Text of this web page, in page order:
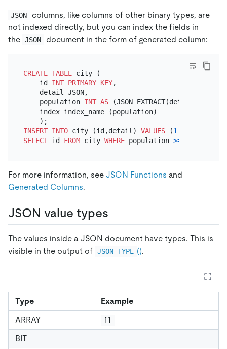
JSON
columns, like columns of other binary types, are
not indexed directly, but you can index the fields in
the JSON document in the form of generated column:
CREATE TABLE city (
    id
INT PRIMARY KEY,
    detail JSON,
    population
INT AS (JSON_EXTRACT(detail,
    index index_name (population)
INSERT INTO city (id,detail) VALUES (1 ,
SELECT id FROM city WHERE population >=
For more information, see JSON Functions and
Generated Columns.
JSON value types
The values inside a JSON document have types. This is
visible in the output of JSON_TYPE ().
Type
Example
ARRAY
[]
BIT